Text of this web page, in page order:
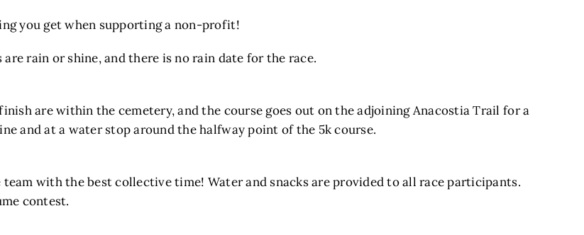
you get when supporting a non-profit!
rain or shine, and there is no rain date for the race.
are within the cemetery, and the course goes out on the adjoining Anacostia Trail for a
and at a water stop around the halfway point of the 5k course.
with the best collective time! Water and snacks are provided to all race participants.
contest.